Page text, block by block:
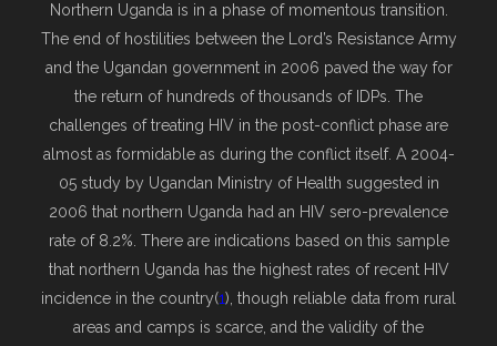
Northern Uganda is in a phase of momentous transition.
The end of hostilities between the Lord’s Resistance Army
and the Ugandan government in 2006 paved the way for
the return of hundreds of thousands of IDPs. The
challenges of treating HIV in the post-conflict phase are
almost as formidable as during the conflict itself. A 2004-
05 study by Ugandan Ministry of Health suggested in
2006 that northern Uganda had an HIV sero-prevalence
rate of 8.2%. There are indications based on this sample
that northern Uganda has the highest rates of recent HIV
incidence in the country(1), though reliable data from rural
areas and camps is scarce, and the validity of the